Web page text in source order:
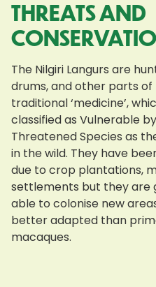
THREATS AND
The Nilgiri Langurs are
drums, and other parts
traditional ‘medicine’,
classified as Vulnerable
Threatened Species as
in the wild. They have
due to crop plantations,
settlements but they are
able to colonise new
better adapted than
macaques.